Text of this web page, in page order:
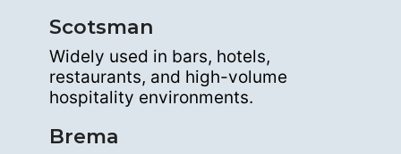
Scotsman
Widely used in bars, hotels,
restaurants, and high-volume
hospitality environments.
Brema